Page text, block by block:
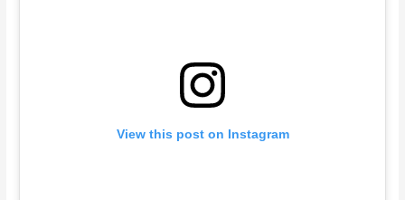
View this post on Instagram